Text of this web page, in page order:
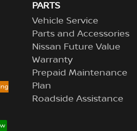
PARTS
Vehicle Service
Parts and Accessories
Nissan Future Value
Warranty
Prepaid Maintenance
Plan
Roadside Assistance